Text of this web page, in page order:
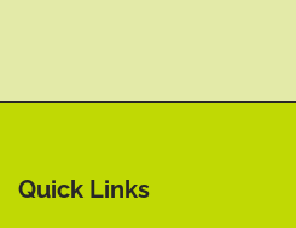
Quick Links